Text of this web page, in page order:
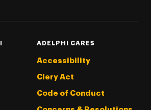
ADELPHI CARES
Accessibility
Clery Act
Code of Conduct